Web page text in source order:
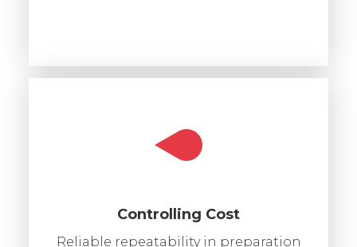
Controlling Cost
Reliable repeatability in preparation